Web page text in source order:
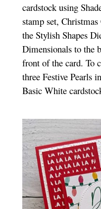
cardstock using
stamp set,
the Stylish Shapes
Dimensionals to the
front of the card. To
three Festive Pearls
Basic White